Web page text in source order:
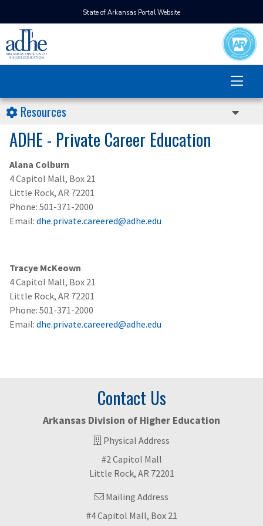
State of Arkansas Portal Website
Resources
ADHE - Private Career Education
Alana Colburn
4 Capitol Mall, Box 21
Little Rock, AR 72201
Phone: 501-371-2000
Email: dhe.private.careered@adhe.edu
Tracye McKeown
4 Capitol Mall, Box 21
Little Rock, AR 72201
Phone: 501-371-2000
Email: dhe.private.careered@adhe.edu
Contact Us
Arkansas Division of Higher Education
Physical Address
#2 Capitol Mall
Little Rock, AR 72201
Mailing Address
#4 Capitol Mall, Box 21